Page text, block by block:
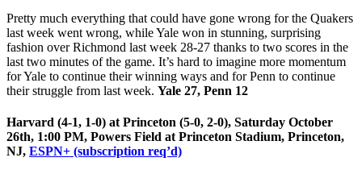
Pretty much everything that could have gone wrong for the Quakers
last week went wrong, while Yale won in stunning, surprising
fashion over Richmond last week 28-27 thanks to two scores in the
last two minutes of the game. It’s hard to imagine more momentum
for Yale to continue their winning ways and for Penn to continue
their struggle from last week. Yale 27, Penn 12
Harvard (4-1, 1-0) at Princeton (5-0, 2-0), Saturday October
26th, 1:00 PM, Powers Field at Princeton Stadium, Princeton,
NJ, ESPN+ (subscription req’d)